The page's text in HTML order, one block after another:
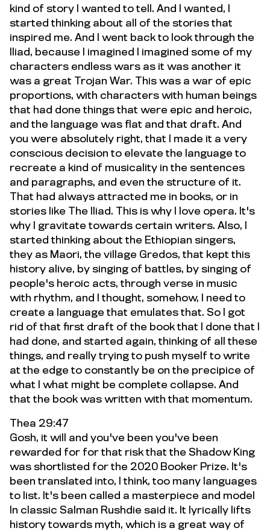
kind of story I wanted to tell. And I wanted, I
started thinking about all of the stories that
inspired me. And I went back to look through the
Iliad, because I imagined I imagined some of my
characters endless wars as it was another it
was a great Trojan War. This was a war of epic
proportions, with characters with human beings
that had done things that were epic and heroic,
and the language was flat and that draft. And
you were absolutely right, that I made it a very
conscious decision to elevate the language to
recreate a kind of musicality in the sentences
and paragraphs, and even the structure of it.
That had always attracted me in books, or in
stories like The Iliad. This is why I love opera. It's
why I gravitate towards certain writers. Also, I
started thinking about the Ethiopian singers,
they as Maori, the village Gredos, that kept this
history alive, by singing of battles, by singing of
people's heroic acts, through verse in music
with rhythm, and I thought, somehow, I need to
create a language that emulates that. So I got
rid of that first draft of the book that I done that I
had done, and started again, thinking of all these
things, and really trying to push myself to write
at the edge to constantly be on the precipice of
what I what might be complete collapse. And
that the book was written with that momentum.
Thea 29:47
Gosh, it will and you've been you've been
rewarded for for that risk that the Shadow King
was shortlisted for the 2020 Booker Prize. It's
been translated into, I think, too many languages
to list. It's been called a masterpiece and model
In classic Salman Rushdie said it. It lyrically lifts
history towards myth, which is a great way of